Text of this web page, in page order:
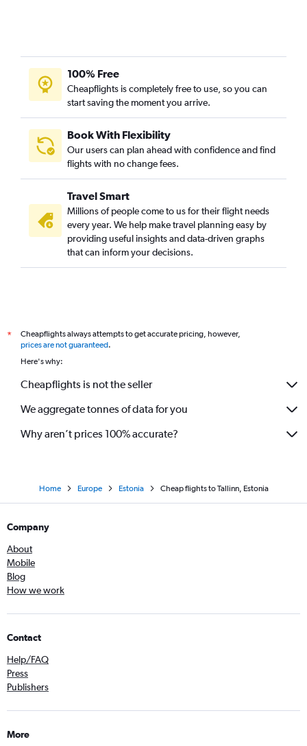
100% Free
Cheapflights is completely free to use, so you can
start saving the moment you arrive.
Book With Flexibility
Our users can plan ahead with confidence and find
flights with no change fees.
Travel Smart
Millions of people come to us for their flight needs
every year. We help make travel planning easy by
providing useful insights and data-driven graphs
that can inform your decisions.
*
Cheapflights always attempts to get accurate pricing, however,
prices are not guaranteed.
Here's why:
Cheapflights is not the seller
We aggregate tonnes of data for you
Why aren’t prices 100% accurate?
Home Europe Estonia Cheap flights to Tallinn, Estonia
Company
About
Mobile
Blog
How we work
Contact
Help/FAQ
Press
Publishers
More